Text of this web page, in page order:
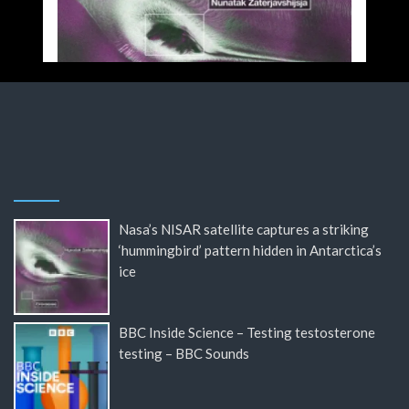
Nasa’s NISAR satellite captures a striking
‘hummingbird’ pattern hidden in Antarctica’s
ice
BBC Inside Science – Testing testosterone
testing – BBC Sounds